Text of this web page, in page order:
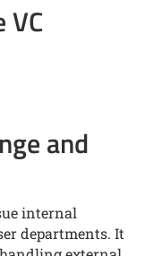
VC
and
internal
departments. It